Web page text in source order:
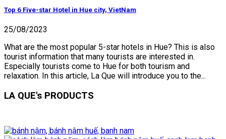
Top 6 Five-star Hotel in Hue city, VietNam
25/08/2023
What are the most popular 5-star hotels in Hue? This is also
tourist information that many tourists are interested in.
Especially tourists come to Hue for both tourism and
relaxation. In this article, La Que will introduce you to the...
LA QUE's PRODUCTS